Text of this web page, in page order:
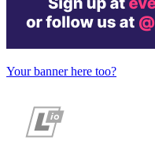
Your banner here too?